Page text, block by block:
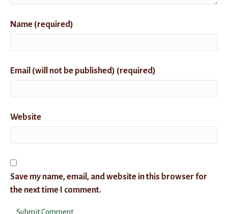
Name (required)
Email (will not be published) (required)
Website
Save my name, email, and website in this browser for
the next time I comment.